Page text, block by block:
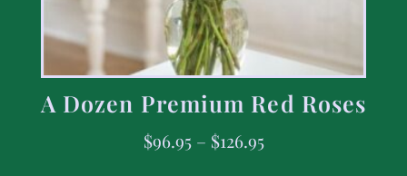
A Dozen Premium Red Roses
$96.95 – $126.95